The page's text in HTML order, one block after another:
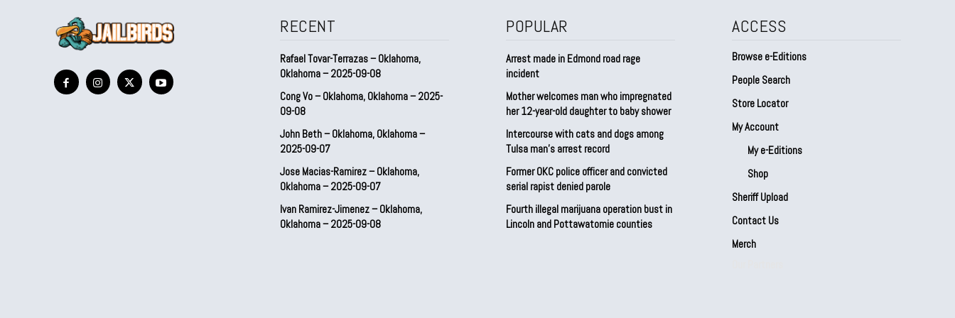
RECENT
Rafael Tovar-Terrazas – Oklahoma,
Oklahoma – 2025-09-08
Cong Vo – Oklahoma, Oklahoma – 2025-
09-08
John Beth – Oklahoma, Oklahoma –
2025-09-07
Jose Macias-Ramirez – Oklahoma,
Oklahoma – 2025-09-07
Ivan Ramirez-Jimenez – Oklahoma,
Oklahoma – 2025-09-08
POPULAR
Arrest made in Edmond road rage
incident
Mother welcomes man who impregnated
her 12-year-old daughter to baby shower
Intercourse with cats and dogs among
Tulsa man’s arrest record
Former OKC police officer and convicted
serial rapist denied parole
Fourth illegal marijuana operation bust in
Lincoln and Pottawatomie counties
ACCESS
Browse e-Editions
People Search
Store Locator
My Account
My e-Editions
Shop
Sheriff Upload
Contact Us
Merch